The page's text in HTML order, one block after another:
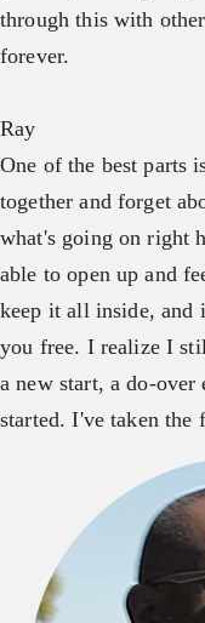
through this with
forever.
Ray
One of the best parts
together and forget
what's going on right
able to open up and
keep it all inside, and
you free. I realize I
a new start, a do-
started. I've taken the